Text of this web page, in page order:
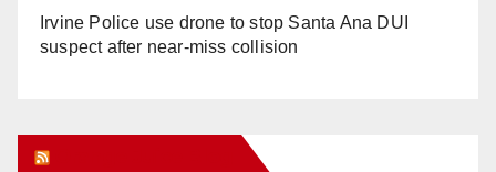
Irvine Police use drone to stop Santa Ana DUI
suspect after near-miss collision